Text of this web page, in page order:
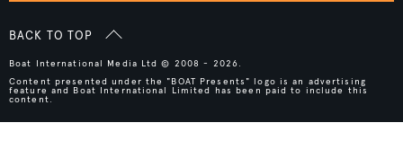
BACK TO TOP
Boat International Media Ltd © 2008 - 2026.
Content presented under the "BOAT Presents" logo is an advertising
feature and Boat International Limited has been paid to include this
content.